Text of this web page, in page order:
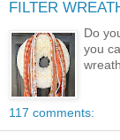
FILTER
Do
you
117 comments: